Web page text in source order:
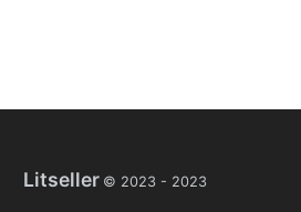
Litseller © 2023 - 2023